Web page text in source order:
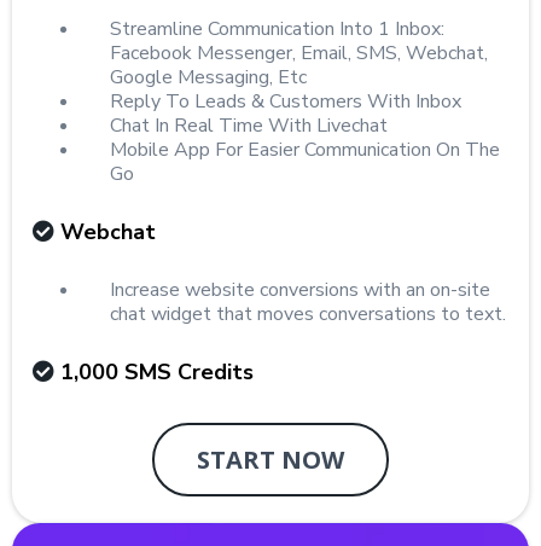
Streamline Communication Into 1 Inbox:
Facebook Messenger, Email, SMS, Webchat,
Google Messaging, Etc
Reply To Leads & Customers With Inbox
Chat In Real Time With Livechat
Mobile App For Easier Communication On The
Go
Webchat
Increase website conversions with an on-site
chat widget that moves conversations to text.
1,000 SMS Credits
START NOW